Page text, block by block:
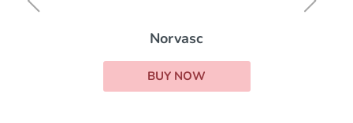
Norvasc
BUY NOW